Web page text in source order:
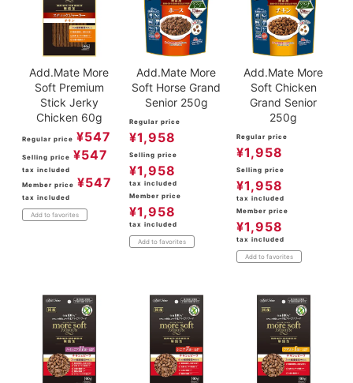
Add.Mate More
Soft Premium
Stick Jerky
Chicken 60g
Regular price ¥547
Selling price ¥547
tax included
Member price ¥547
tax included
Add to favorites
Add.Mate More
Soft Horse Grand
Senior 250g
Regular price
¥1,958
Selling price
¥1,958
tax included
Member price
¥1,958
tax included
Add to favorites
Add.Mate More
Soft Chicken
Grand Senior
250g
Regular price
¥1,958
Selling price
¥1,958
tax included
Member price
¥1,958
tax included
Add to favorites